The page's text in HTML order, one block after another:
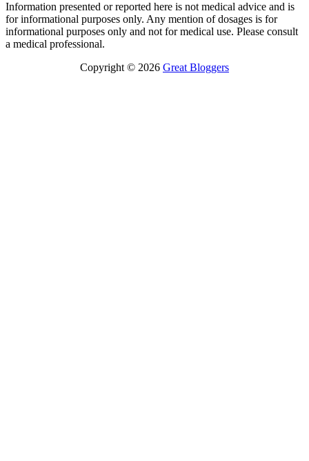
Information presented or reported here is not medical advice and is
for informational purposes only. Any mention of dosages is for
informational purposes only and not for medical use. Please consult
a medical professional.
Copyright © 2026 Great Bloggers